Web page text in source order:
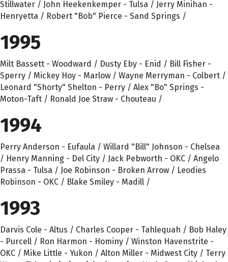
Stillwater / John Heekenkemper - Tulsa / Jerry Minihan -
Henryetta / Robert "Bob" Pierce - Sand Springs /
1995
Milt Bassett - Woodward / Dusty Eby - Enid / Bill Fisher -
Sperry / Mickey Hoy - Marlow / Wayne Merryman - Colbert /
Leonard "Shorty" Shelton - Perry / Alex "Bo" Springs -
Moton-Taft / Ronald Joe Straw - Chouteau /
1994
Perry Anderson - Eufaula / Willard "Bill" Johnson - Chelsea
/ Henry Manning - Del City / Jack Pebworth - OKC / Angelo
Prassa - Tulsa / Joe Robinson - Broken Arrow / Leodies
Robinson - OKC / Blake Smiley - Madill /
1993
Darvis Cole - Altus / Charles Cooper - Tahlequah / Bob Haley
- Purcell / Ron Harmon - Hominy / Winston Havenstrite -
OKC / Mike Little - Yukon / Alton Miller - Midwest City / Terry